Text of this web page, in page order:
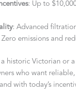
: Up to
: Advanced
Zero emissions and
historic Victorian or a
who want
with today’s